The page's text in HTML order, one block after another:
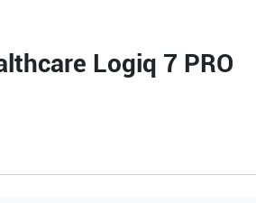
Logiq 7 PRO